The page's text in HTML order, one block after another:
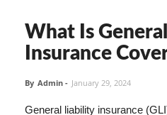
What Is
Insurance
By Admin - January 29, 2024
General liability insurance